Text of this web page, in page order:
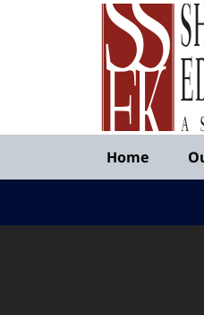
Published
Shepherd
Edwards
&
Kantas,
LLP
Home